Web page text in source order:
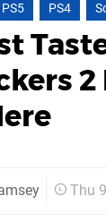
PS5 PS4
Thu